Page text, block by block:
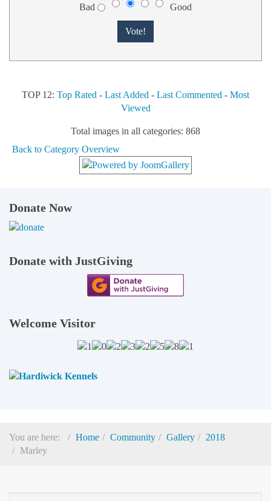
Bad Good
TOP 12: Top Rated - Last Added - Last Commented - Most
Viewed
Total images in all categories: 868
Back to Category Overview
Donate Now
Donate with JustGiving
Welcome Visitor
You are here: Home Community Gallery
2018
Marley